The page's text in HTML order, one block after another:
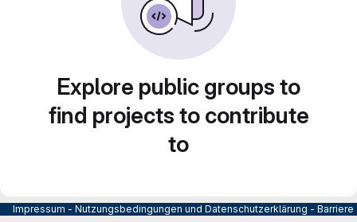
Explore public groups to
find projects to contribute
to
Impressum - Nutzungsbedingungen und Datenschutzerklärung -